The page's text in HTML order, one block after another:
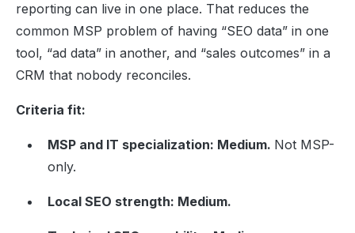
reporting can live in one place. That reduces the
common MSP problem of having “SEO data” in one
tool, “ad data” in another, and “sales outcomes” in a
CRM that nobody reconciles.
Criteria fit:
MSP and IT specialization: Medium. Not MSP-
only.
Local SEO strength: Medium.